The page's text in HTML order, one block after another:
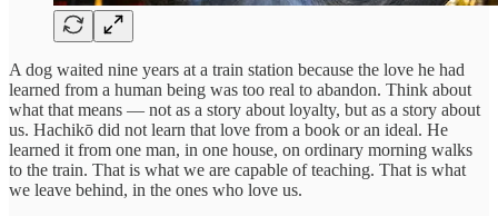
A dog waited nine years at a train station because the love he had
learned from a human being was too real to abandon. Think about
what that means — not as a story about loyalty, but as a story about
us. Hachikō did not learn that love from a book or an ideal. He
learned it from one man, in one house, on ordinary morning walks
to the train. That is what we are capable of teaching. That is what
we leave behind, in the ones who love us.